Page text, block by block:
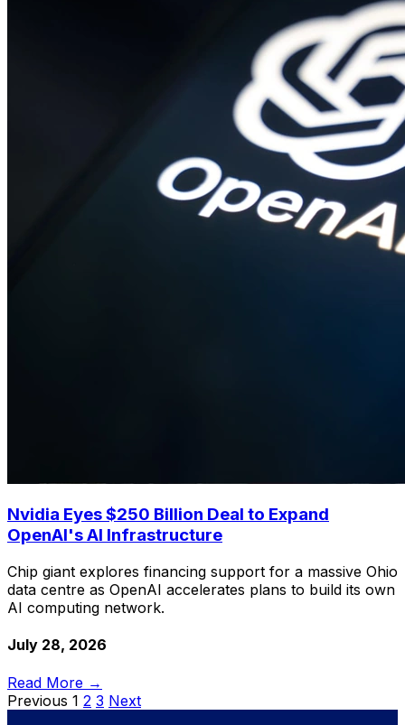
Nvidia Eyes $250 Billion Deal to Expand
OpenAI's AI Infrastructure
Chip giant explores financing support for a massive Ohio
data centre as OpenAI accelerates plans to build its own
AI computing network.
July 28, 2026
Read More →
Previous 1 2 3 Next